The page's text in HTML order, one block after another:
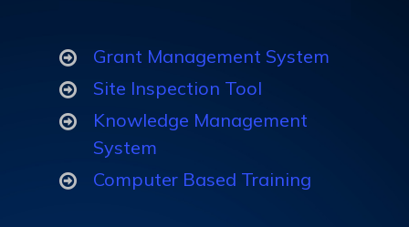
Grant Management System
Site Inspection Tool
Knowledge Management
System
Computer Based Training